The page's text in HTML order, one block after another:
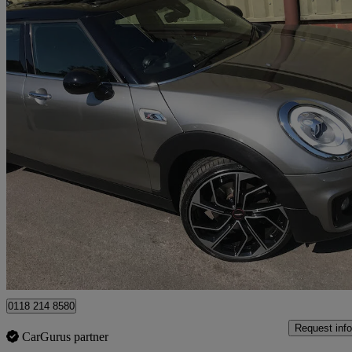
2.0 Cooper S 6dr Auto 60,000 miles
Good
Wokingham
0118 214 8580
CarGurus partner
Request info